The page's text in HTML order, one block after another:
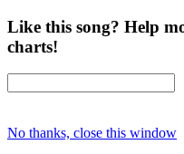
Like this song? Help
charts!
No thanks, close this window